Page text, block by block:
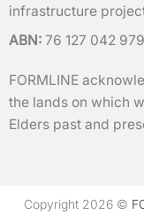
infrastructure
ABN: 76 127 042 979
FORMLINE
the lands on which
Elders past and
Copyright 2026 ©